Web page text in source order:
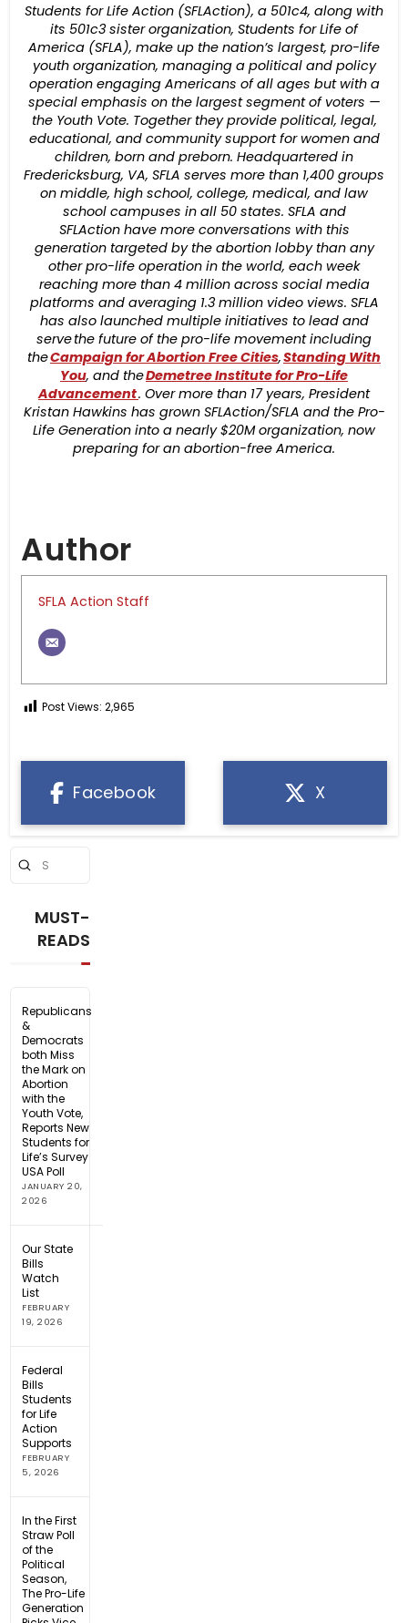
Students for Life Action (SFLAction), a 501c4, along with
its 501c3 sister organization, Students for Life of
America (SFLA), make up the nation’s largest, pro-life
youth organization, managing a political and policy
operation engaging Americans of all ages but with a
special emphasis on the largest segment of voters —
the Youth Vote. Together they provide political, legal,
educational, and community support for women and
children, born and preborn. Headquartered in
Fredericksburg, VA, SFLA serves more than 1,400 groups
on middle, high school, college, medical, and law
school campuses in all 50 states. SFLA and
SFLAction have more conversations with this
generation targeted by the abortion lobby than any
other pro-life operation in the world, each week
reaching more than 4 million across social media
platforms and averaging 1.3 million video views. SFLA
has also launched multiple initiatives to lead and
serve the future of the pro-life movement including
theCampaign for Abortion Free Cities,Standing With
You, and theDemetree Institute for Pro-Life
Advancement. Over more than 17 years, President
Kristan Hawkins has grown SFLAction/SFLA and the Pro-
Life Generation into a nearly $20M organization, now
preparing for an abortion-free America.
Author
SFLA Action Staff
Post Views: 2,965
Facebook X
Search
Submit
MUST-
READS
Republicans
&
Democrats
both Miss
the Mark on
Abortion
with the
Youth Vote,
Reports New
Students for
Life’s Survey
USA Poll
JANUARY 20,
2026
Our State
Bills
Watch
List
FEBRUARY
19, 2026
Federal
Bills
Students
for Life
Action
Supports
FEBRUARY
5, 2026
In the First
Straw Poll
of the
Political
Season,
The Pro-Life
Generation